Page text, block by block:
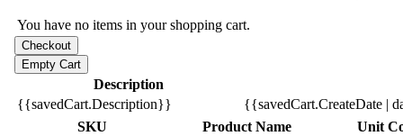
You have no items in your shopping cart.
Description
{{savedCart.Description}}
{{savedCart.CreateDate |
SKU
Product Name Unit